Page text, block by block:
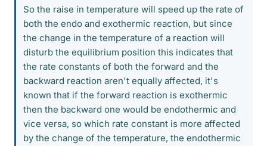
So the raise in temperature will speed up the rate of
both the endo and exothermic reaction, but since
the change in the temperature of a reaction will
disturb the equilibrium position this indicates that
the rate constants of both the forward and the
backward reaction aren't equally affected, it's
known that if the forward reaction is exothermic
then the backward one would be endothermic and
vice versa, so which rate constant is more affected
by the change of the temperature, the endothermic